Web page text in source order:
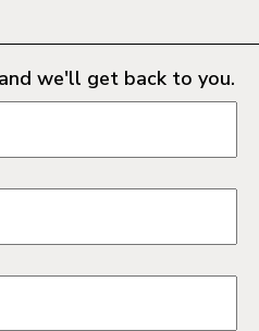
we'll get back to you.